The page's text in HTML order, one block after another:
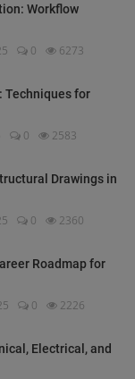
Workflow
0 6273
Techniques for
0 2583
Drawings in
0 2360
Roadmap for
0 2226
Electrical, and